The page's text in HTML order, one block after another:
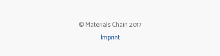
© Materials Chain 2017
Imprint